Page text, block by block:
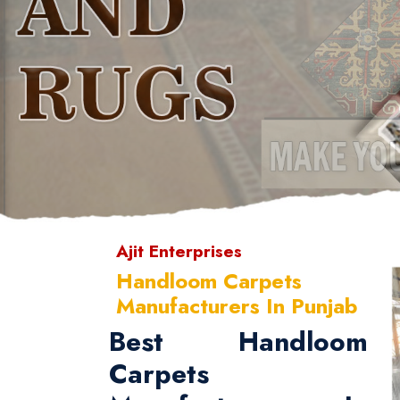
Ajit Enterprises
Handloom Carpets
Manufacturers In Punjab
Best Handloom
Carpets